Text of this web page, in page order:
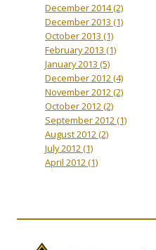
December 2014(2)
December 2013 (1)
October 2013 (1)
February 2013 (1)
January 2013 (5)
December 2012(4)
November 2012(2)
October 2012(2)
September 2012(1)
August 2012(2)
July 2012(1)
April 2012(1)